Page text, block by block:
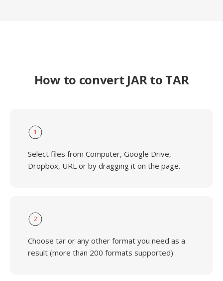
How to convert JAR to TAR
1
Select files from Computer, Google Drive,
Dropbox, URL or by dragging it on the page.
2
Choose tar or any other format you need as a
result (more than 200 formats supported)